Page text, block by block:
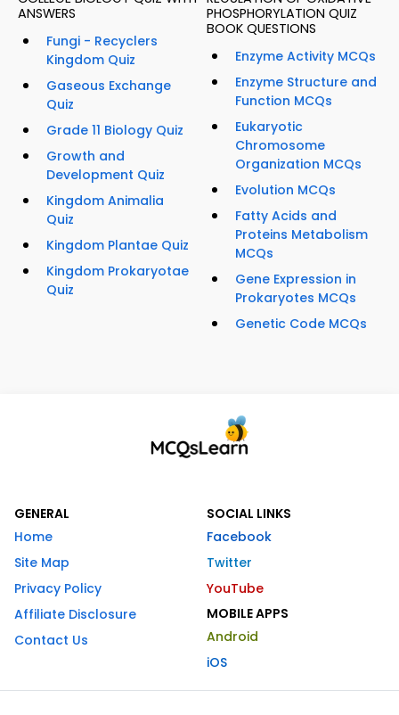
ANSWERS
Fungi - Recyclers
Kingdom Quiz
Gaseous Exchange
Quiz
Grade 11 Biology Quiz
Growth and
Development Quiz
Kingdom Animalia
Quiz
Kingdom Plantae Quiz
Kingdom Prokaryotae
Quiz
PHOSPHORYLATION QUIZ
BOOK QUESTIONS
Enzyme Activity MCQs
Enzyme Structure and
Function MCQs
Eukaryotic
Chromosome
Organization MCQs
Evolution MCQs
Fatty Acids and
Proteins Metabolism
MCQs
Gene Expression in
Prokaryotes MCQs
Genetic Code MCQs
GENERAL
Home
Site Map
Privacy Policy
Affiliate Disclosure
Contact Us
SOCIAL LINKS
Facebook
Twitter
YouTube
MOBILE APPS
Android
iOS